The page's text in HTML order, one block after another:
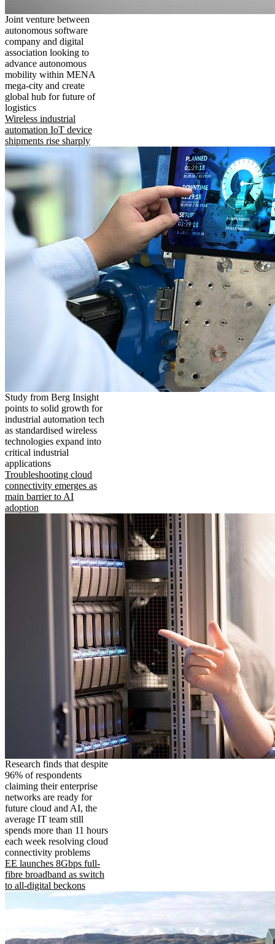
Joint venture between
autonomous software
company and digital
association looking to
advance autonomous
mobility within MENA
mega-city and create
global hub for future of
logistics
Wireless industrial
automation IoT device
shipments rise sharply
Study from Berg Insight
points to solid growth for
industrial automation tech
as standardised wireless
technologies expand into
critical industrial
applications
Troubleshooting cloud
connectivity emerges as
main barrier to AI
adoption
Research finds that despite
96% of respondents
claiming their enterprise
networks are ready for
future cloud and AI, the
average IT team still
spends more than 11 hours
each week resolving cloud
connectivity problems
EE launches 8Gbps full-
fibre broadband as switch
to all-digital beckons